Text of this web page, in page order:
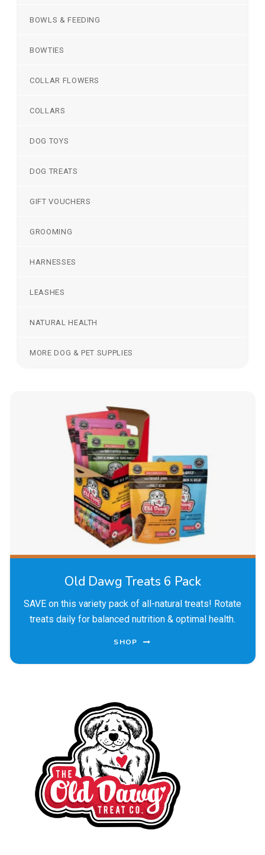
BOWLS & FEEDING
BOWTIES
COLLAR FLOWERS
COLLARS
DOG TOYS
DOG TREATS
GIFT VOUCHERS
GROOMING
HARNESSES
LEASHES
NATURAL HEALTH
MORE DOG & PET SUPPLIES
Old Dawg Treats 6 Pack
SAVE on this variety pack of all-natural treats! Rotate
treats daily for balanced nutrition & optimal health.
SHOP